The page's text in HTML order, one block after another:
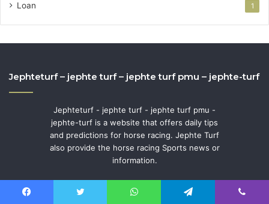
Loan 1
Jephteturf – jephte turf – jephte turf pmu – jephte-turf
Jephteturf - jephte turf - jephte turf pmu -
jephte-turf is a website that offers daily tips
and predictions for horse racing. Jephte Turf
also provide the horse racing Sports news or
information.